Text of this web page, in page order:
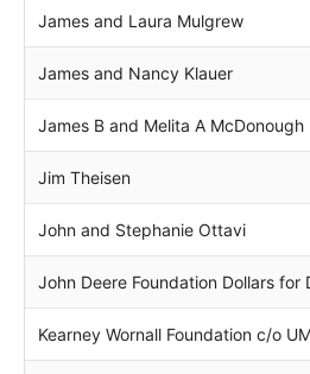
James and Laura Mulgrew
James and Nancy Klauer
James B and Melita A McDonough
Jim Theisen
John and Stephanie Ottavi
John Deere Foundation Dollars for
Kearney Wornall Foundation c/o